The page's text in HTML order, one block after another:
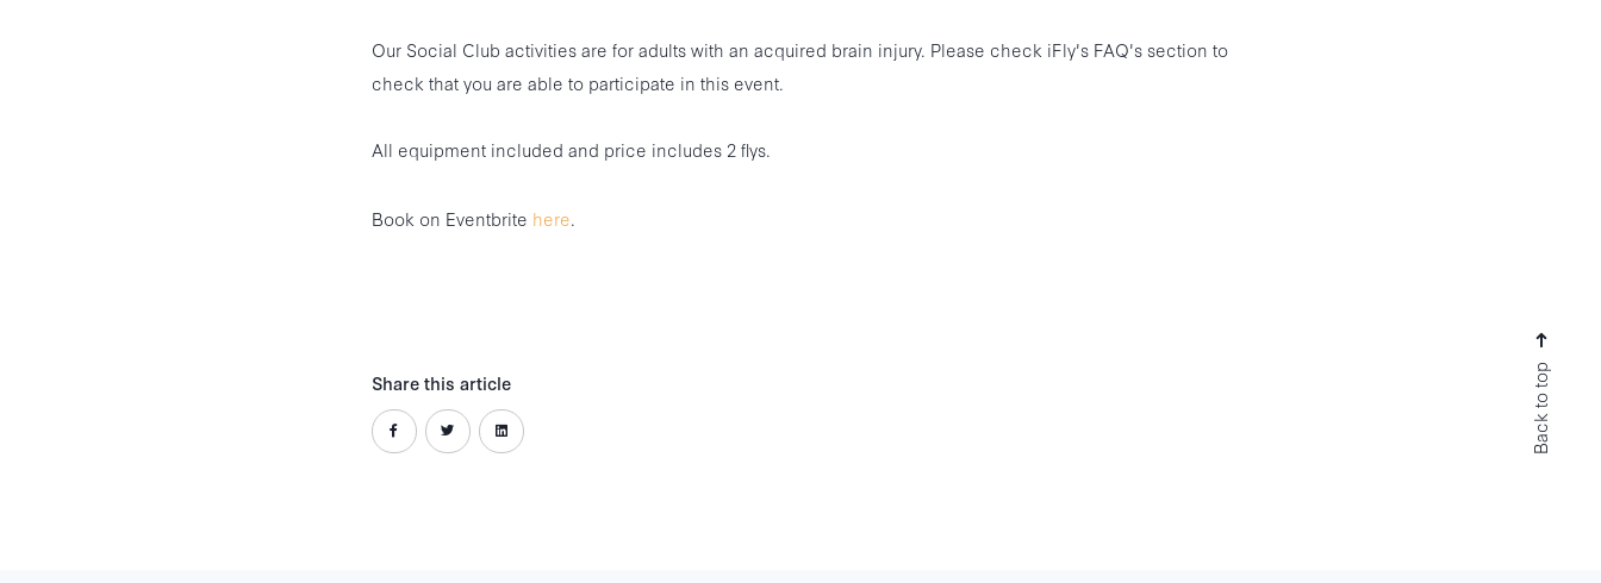
Our Social Club activities are for adults with an acquired brain injury. Please check iFly's FAQ's section to
check that you are able to participate in this event.
All equipment included and price includes 2 flys.
Book on Eventbrite here.
Back to top
Share this article